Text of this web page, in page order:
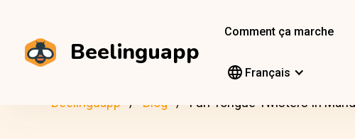
Beelinguapp
Comment ça marche
Français
Beelinguapp Blog Fun Tongue Twisters In